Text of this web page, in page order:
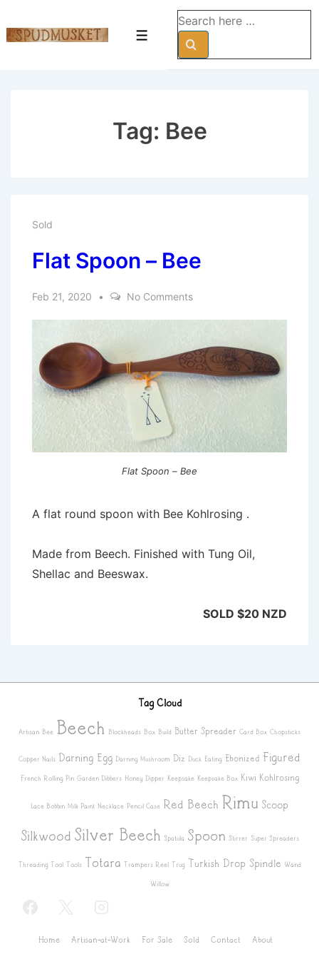
Skip
Menu
Search
for:
Tag: Bee
Sold
Flat Spoon – Bee
Feb 21, 2020 No Comments
Flat Spoon – Bee
A flat round spoon with Bee Kohlrosing .
Made from Beech. Finished with Tung Oil,
Shellac and Beeswax.
SOLD $20 NZD
Tag Cloud
Artisan Bee Beech Blockheads Box Build Butter Spreader Card Box Chopsticks
Copper Nails Darning Egg Darning Mushroom Diz Duck Eating Ebonized Figured
French Rolling Pin Garden Dibbers Honey Dipper Keepsake Keepsake Box Kiwi Kohlrosing
Lace Bobbin Milk Paint Necklace Pencil Case Red Beech Rimu Scoop
Silkwood Silver Beech Spatula Spoon Stirrer Super Spreaders
Threading Tool Tools Totara Trampers Reel Trug Turkish Drop Spindle Wand
Willow
Footer
Home Artisan-at-Work For Sale Sold Contact About